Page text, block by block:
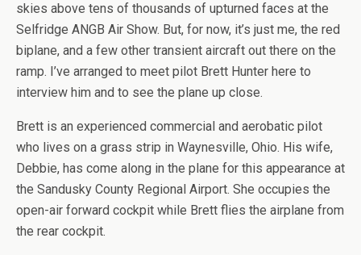
skies above tens of thousands of upturned faces at the
Selfridge ANGB Air Show. But, for now, it’s just me, the red
biplane, and a few other transient aircraft out there on the
ramp. I’ve arranged to meet pilot Brett Hunter here to
interview him and to see the plane up close.
Brett is an experienced commercial and aerobatic pilot
who lives on a grass strip in Waynesville, Ohio. His wife,
Debbie, has come along in the plane for this appearance at
the Sandusky County Regional Airport. She occupies the
open-air forward cockpit while Brett flies the airplane from
the rear cockpit.